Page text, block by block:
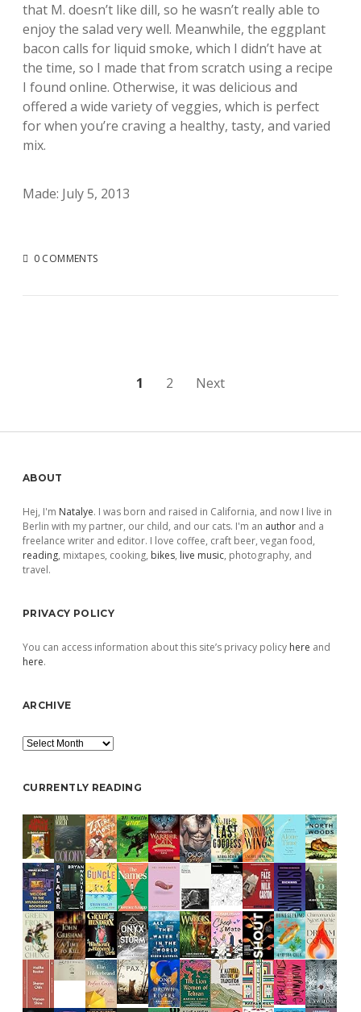
that M. doesn’t like dill, so he wasn’t really able to
enjoy the salad very well. Meanwhile, the eggplant
bacon calls for liquid smoke, which I didn’t have at
the time, so I made that from scratch using a recipe
I found online. Otherwise, it was delicious and
offered a wide variety of veggies, which is perfect
for when you’re craving a healthy, tasty, and varied
mix.
Made: July 5, 2013
0 COMMENTS
1 2 Next
Sidebar
ABOUT
Hej, I'm Natalye. I was born and raised in California, and now I live in
Berlin with my partner, our child, and our cats. I'm an author and a
freelance writer and editor. I love coffee, craft beer, vegan food,
reading, mixtapes, cooking, bikes, live music, photography, and
travel.
PRIVACY POLICY
You can access information about this site’s privacy policy here and
here.
ARCHIVE
Archive
CURRENTLY READING